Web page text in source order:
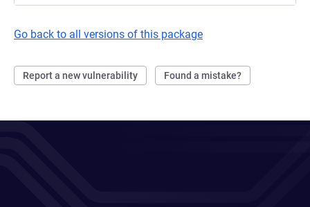
Go back to all versions of this package
Report a new vulnerability Found a mistake?